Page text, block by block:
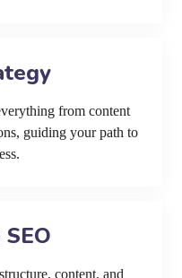
from content
guiding your path to
content, and